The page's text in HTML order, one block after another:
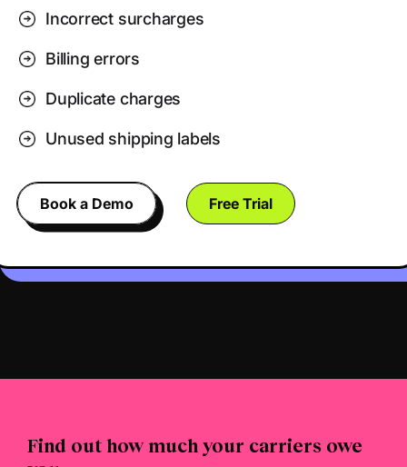
Incorrect surcharges
Billing errors
Duplicate charges
Unused shipping labels
Book a Demo Free Trial
Find out how much your carriers owe